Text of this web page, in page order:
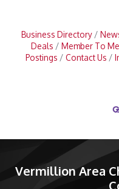
Business Directory
Deals
Member To
Postings
Contact Us
Vermillion Area